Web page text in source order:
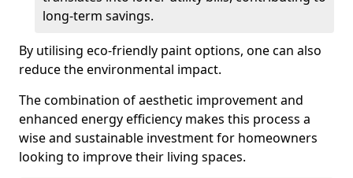
long-term savings.
By utilising eco-friendly paint options, one can also
reduce the environmental impact.
The combination of aesthetic improvement and
enhanced energy efficiency makes this process a
wise and sustainable investment for homeowners
looking to improve their living spaces.